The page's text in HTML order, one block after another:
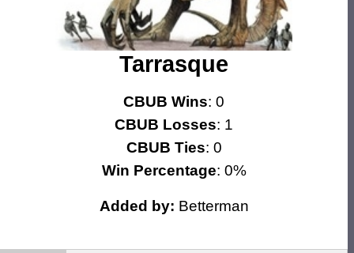
Tarrasque
CBUB Wins: 0
CBUB Losses: 1
CBUB Ties: 0
Win Percentage: 0%
Added by: Betterman